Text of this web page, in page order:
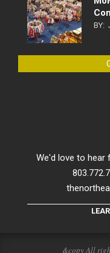
BY:
We'd love to hear
&copy All